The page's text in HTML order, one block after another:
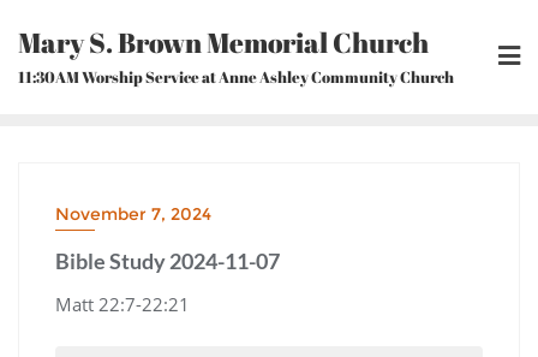
content
Mary S. Brown Memorial Church
11:30AM Worship Service at Anne Ashley Community Church
November 7, 2024
Bible Study 2024-11-07
Matt 22:7-22:21